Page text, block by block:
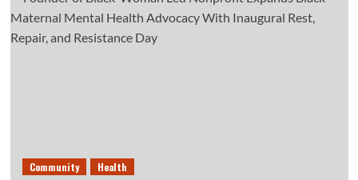
Community Health